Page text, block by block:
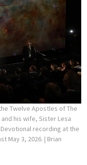
Twelve Apostles of The
his wife, Sister Lesa
recording at the
May 3, 2026. | Brian